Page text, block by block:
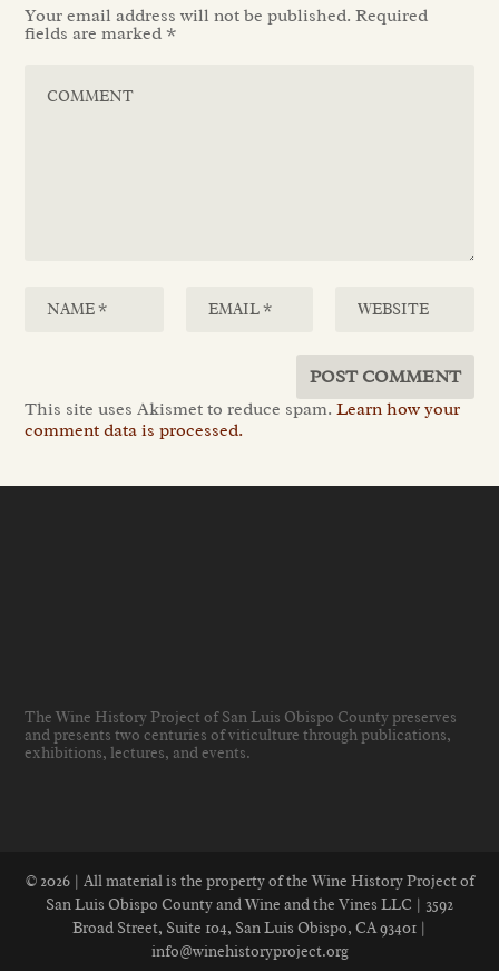
Your email address will not be published. Required
fields are marked *
This site uses Akismet to reduce spam.Learn how your
comment data is processed.
The Wine History Project of San Luis Obispo County preserves
and presents two centuries of viticulture through publications,
exhibitions, lectures, and events.
© 2026 | All material is the property of the Wine History Project of
San Luis Obispo County and Wine and the Vines LLC | 3592
Broad Street, Suite 104, San Luis Obispo, CA 93401 |
info@winehistoryproject.org